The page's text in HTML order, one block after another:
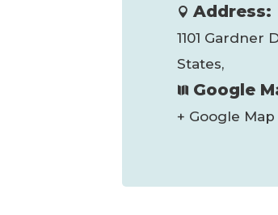
Address:
1101 Gardner
States,
Google
+ Google Map